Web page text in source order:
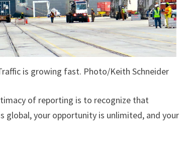
is growing fast. Photo/Keith Schneider
of reporting is to recognize that
global, your opportunity is unlimited, and your